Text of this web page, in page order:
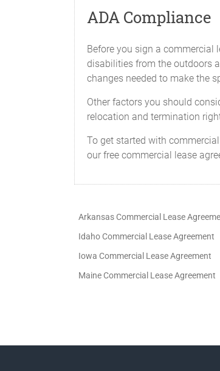
ADA Compliance
Before you sign a commercial
disabilities from the outdoors
changes needed to make the
Other factors you should
relocation and termination
To get started with
our free commercial lease
Arkansas Commercial Lease
Idaho Commercial Lease Agreement
Iowa Commercial Lease Agreement
Maine Commercial Lease Agreement